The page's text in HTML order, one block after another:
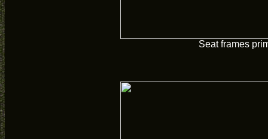
Seat frames